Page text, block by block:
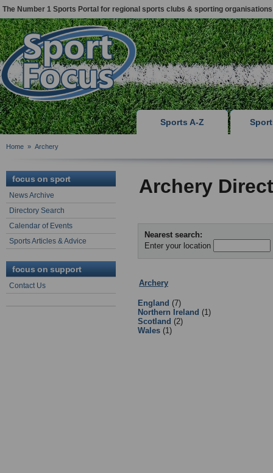
The Number 1 Sports Portal for regional sports clubs & sporting organisations
Sports A-Z
Home » Archery
focus on sport
News Archive
Directory Search
Calendar of Events
Sports Articles & Advice
focus on support
Contact Us
Archery
Nearest search:
Enter your location
Archery
England (7)
Northern Ireland (1)
Scotland (2)
Wales (1)